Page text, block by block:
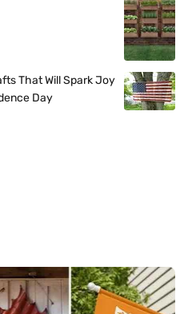
That Will Spark Joy
Day